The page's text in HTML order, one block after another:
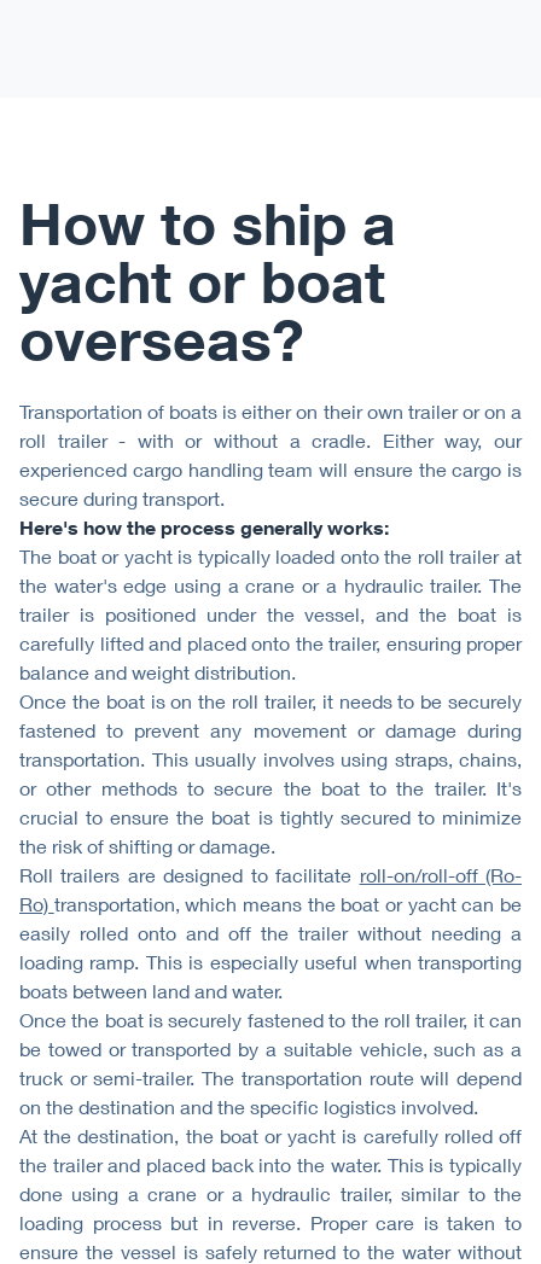
How to ship a
yacht or boat
overseas?
Transportation of boats is either on their own trailer or on a
roll trailer - with or without a cradle. Either way, our
experienced cargo handling team will ensure the cargo is
secure during transport.
Here's how the process generally works:
The boat or yacht is typically loaded onto the roll trailer at
the water's edge using a crane or a hydraulic trailer. The
trailer is positioned under the vessel, and the boat is
carefully lifted and placed onto the trailer, ensuring proper
balance and weight distribution.
Once the boat is on the roll trailer, it needs to be securely
fastened to prevent any movement or damage during
transportation. This usually involves using straps, chains,
or other methods to secure the boat to the trailer. It's
crucial to ensure the boat is tightly secured to minimize
the risk of shifting or damage.
Roll trailers are designed to facilitate roll-on/roll-off (Ro-
Ro) transportation, which means the boat or yacht can be
easily rolled onto and off the trailer without needing a
loading ramp. This is especially useful when transporting
boats between land and water.
Once the boat is securely fastened to the roll trailer, it can
be towed or transported by a suitable vehicle, such as a
truck or semi-trailer. The transportation route will depend
on the destination and the specific logistics involved.
At the destination, the boat or yacht is carefully rolled off
the trailer and placed back into the water. This is typically
done using a crane or a hydraulic trailer, similar to the
loading process but in reverse. Proper care is taken to
ensure the vessel is safely returned to the water without